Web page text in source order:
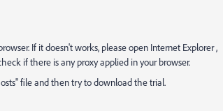
If it doesn't works, please open Internet Explorer ,
if there is any proxy applied in your browser.
file and then try to download the trial.